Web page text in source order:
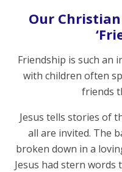
Our
Friendship is such an
with children often
friends
Jesus tells stories of
all are invited. The
broken down in a
Jesus had stern